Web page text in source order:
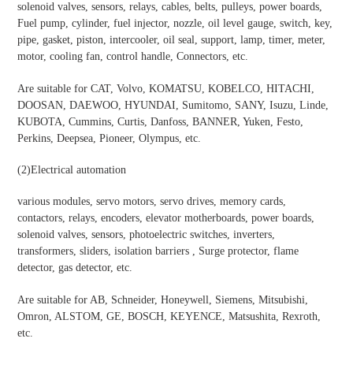
solenoid valves, sensors, relays, cables, belts, pulleys, power boards,
Fuel pump, cylinder, fuel injector, nozzle, oil level gauge, switch, key,
pipe, gasket, piston, intercooler, oil seal, support, lamp, timer, meter,
motor, cooling fan, control handle, Connectors, etc.
Are suitable for CAT, Volvo, KOMATSU, KOBELCO, HITACHI,
DOOSAN, DAEWOO, HYUNDAI, Sumitomo, SANY, Isuzu, Linde,
KUBOTA, Cummins, Curtis, Danfoss, BANNER, Yuken, Festo,
Perkins, Deepsea, Pioneer, Olympus, etc.
(2)Electrical automation
various modules, servo motors, servo drives, memory cards,
contactors, relays, encoders, elevator motherboards, power boards,
solenoid valves, sensors, photoelectric switches, inverters,
transformers, sliders, isolation barriers , Surge protector, flame
detector, gas detector, etc.
Are suitable for AB, Schneider, Honeywell, Siemens, Mitsubishi,
Omron, ALSTOM, GE, BOSCH, KEYENCE, Matsushita, Rexroth,
etc.